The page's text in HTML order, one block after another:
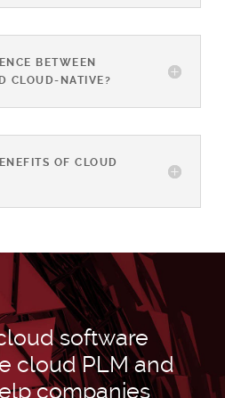
BETWEEN
CLOUD-NATIVE?
OF CLOUD
software
cloud PLM and
companies